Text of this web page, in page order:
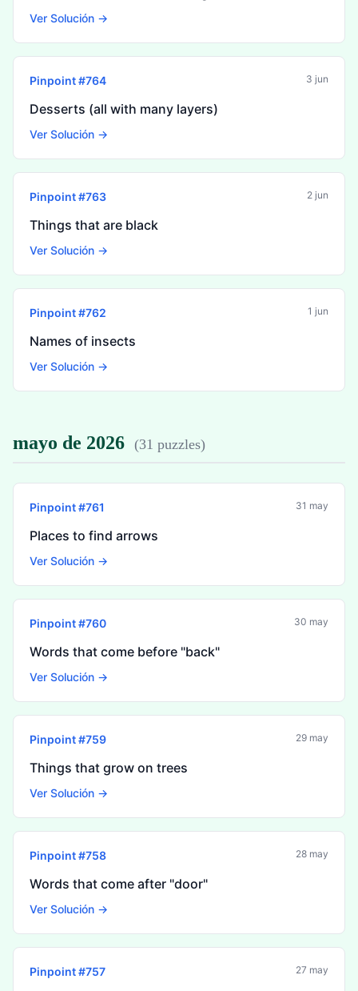
Ver Solución →
Pinpoint #764 3 jun
Desserts (all with many layers)
Ver Solución →
Pinpoint #763 2 jun
Things that are black
Ver Solución →
Pinpoint #762 1 jun
Names of insects
Ver Solución →
mayo de 2026 (31 puzzles)
Pinpoint #761 31 may
Places to find arrows
Ver Solución →
Pinpoint #760 30 may
Words that come before "back"
Ver Solución →
Pinpoint #759 29 may
Things that grow on trees
Ver Solución →
Pinpoint #758 28 may
Words that come after "door"
Ver Solución →
Pinpoint #757 27 may